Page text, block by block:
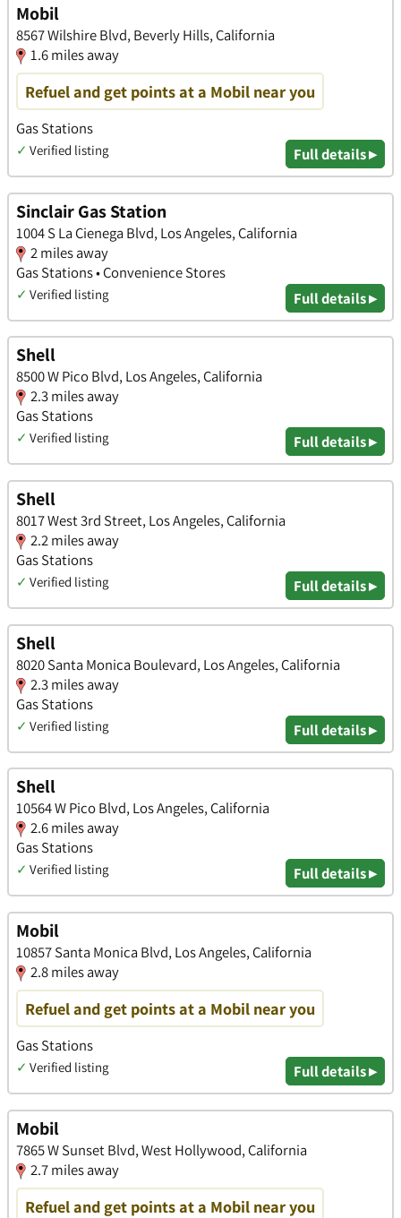
Mobil
8567 Wilshire Blvd, Beverly Hills, California
1.6 miles away
Refuel and get points at a Mobil near you
Gas Stations
✓ Verified listing Full details ▸
Sinclair Gas Station
1004 S La Cienega Blvd, Los Angeles, California
2 miles away
Gas Stations • Convenience Stores
✓ Verified listing Full details ▸
Shell
8500 W Pico Blvd, Los Angeles, California
2.3 miles away
Gas Stations
✓ Verified listing Full details ▸
Shell
8017 West 3rd Street, Los Angeles, California
2.2 miles away
Gas Stations
✓ Verified listing Full details ▸
Shell
8020 Santa Monica Boulevard, Los Angeles, California
2.3 miles away
Gas Stations
✓ Verified listing Full details ▸
Shell
10564 W Pico Blvd, Los Angeles, California
2.6 miles away
Gas Stations
✓ Verified listing Full details ▸
Mobil
10857 Santa Monica Blvd, Los Angeles, California
2.8 miles away
Refuel and get points at a Mobil near you
Gas Stations
✓ Verified listing Full details ▸
Mobil
7865 W Sunset Blvd, West Hollywood, California
2.7 miles away
Refuel and get points at a Mobil near you